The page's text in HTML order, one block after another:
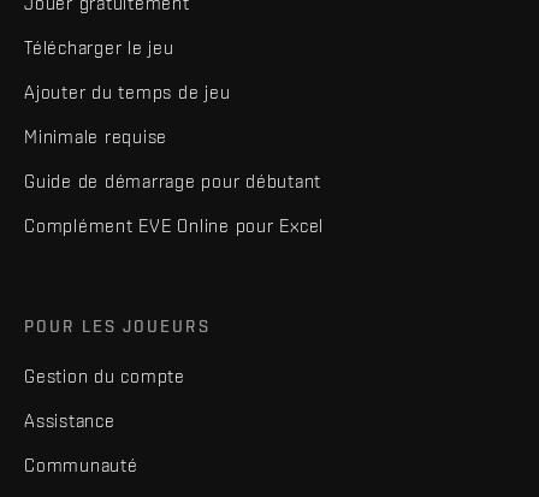
Télécharger le jeu
Ajouter du temps de jeu
Minimale requise
Guide de démarrage pour débutant
Complément EVE Online pour Excel
POUR LES JOUEURS
Gestion du compte
Assistance
Communauté